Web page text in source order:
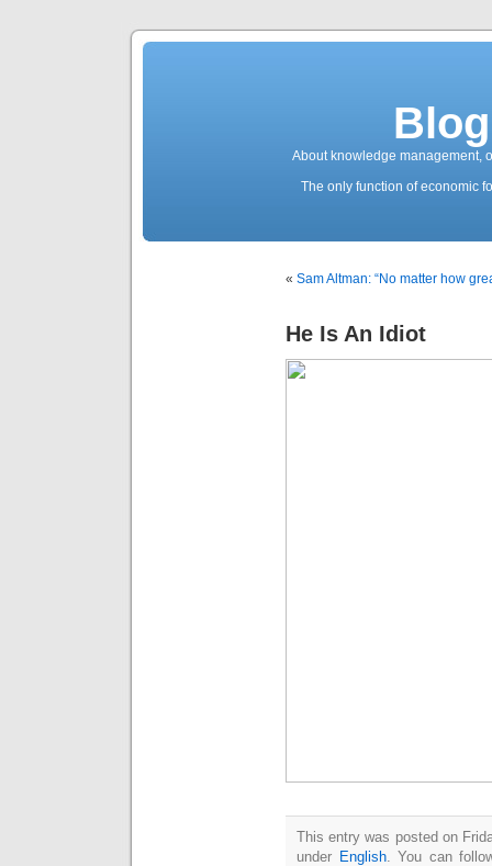
About knowledge management,
The only function of economic
« Sam Altman: “No matter how
He Is An Idiot
This entry was posted on
under English. You can